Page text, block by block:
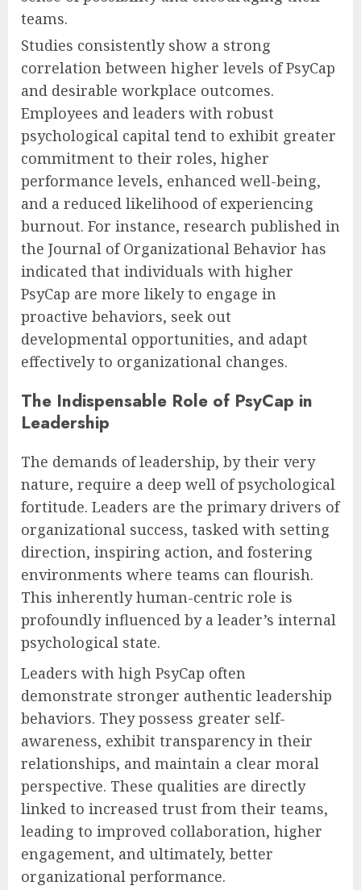
teams.
Studies consistently show a strong
correlation between higher levels of PsyCap
and desirable workplace outcomes.
Employees and leaders with robust
psychological capital tend to exhibit greater
commitment to their roles, higher
performance levels, enhanced well-being,
and a reduced likelihood of experiencing
burnout. For instance, research published in
the Journal of Organizational Behavior has
indicated that individuals with higher
PsyCap are more likely to engage in
proactive behaviors, seek out
developmental opportunities, and adapt
effectively to organizational changes.
The Indispensable Role of PsyCap in
Leadership
The demands of leadership, by their very
nature, require a deep well of psychological
fortitude. Leaders are the primary drivers of
organizational success, tasked with setting
direction, inspiring action, and fostering
environments where teams can flourish.
This inherently human-centric role is
profoundly influenced by a leader’s internal
psychological state.
Leaders with high PsyCap often
demonstrate stronger authentic leadership
behaviors. They possess greater self-
awareness, exhibit transparency in their
relationships, and maintain a clear moral
perspective. These qualities are directly
linked to increased trust from their teams,
leading to improved collaboration, higher
engagement, and ultimately, better
organizational performance.